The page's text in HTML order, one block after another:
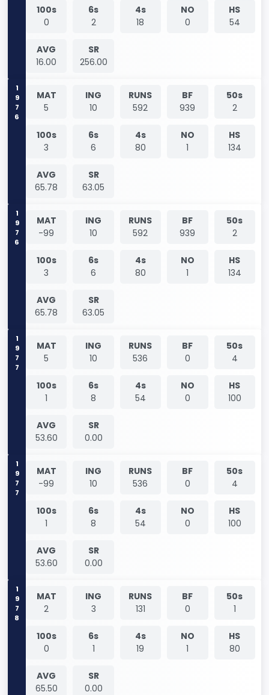
100s
0
6s
2
4s
18
NO
0
HS
54
AVG
16.00
SR
256.00
1976
MAT
5
ING
10
RUNS
592
BF
939
50s
2
100s
3
6s
6
4s
80
NO
1
HS
134
AVG
65.78
SR
63.05
1976
MAT
-99
ING
10
RUNS
592
BF
939
50s
2
100s
3
6s
6
4s
80
NO
1
HS
134
AVG
65.78
SR
63.05
1977
MAT
5
ING
10
RUNS
536
BF
0
50s
4
100s
1
6s
8
4s
54
NO
0
HS
100
AVG
53.60
SR
0.00
1977
MAT
-99
ING
10
RUNS
536
BF
0
50s
4
100s
1
6s
8
4s
54
NO
0
HS
100
AVG
53.60
SR
0.00
1978
MAT
2
ING
3
RUNS
131
BF
0
50s
1
100s
0
6s
1
4s
19
NO
1
HS
80
AVG
65.50
SR
0.00